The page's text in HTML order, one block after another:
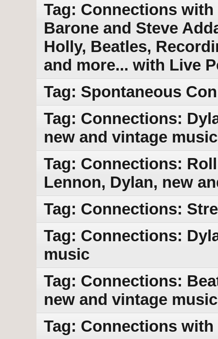
Tag: Connections
Barone and Steve
Holly, Beatles,
and more... with Live
Tag: Spontaneous
Tag: Connections:
new and vintage music
Tag: Connections:
Lennon, Dylan, new
Tag: Connections:
Tag: Connections:
music
Tag: Connections:
new and vintage music
Tag: Connections